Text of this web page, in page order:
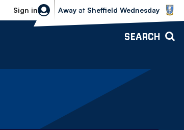
Sign in
Sheffield Wednesday vs Bolton
Away at Sheffield Wednesday
SEARCH